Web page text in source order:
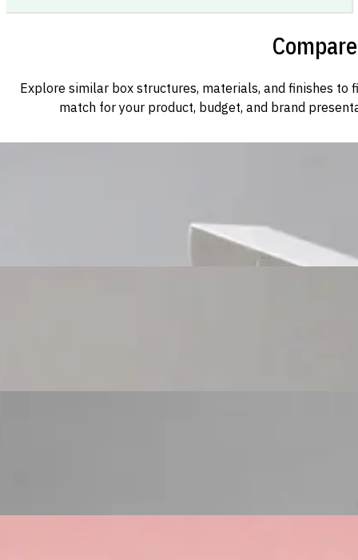
Explore similar box structures, materials, and finishes to
match for your product, budget, and brand